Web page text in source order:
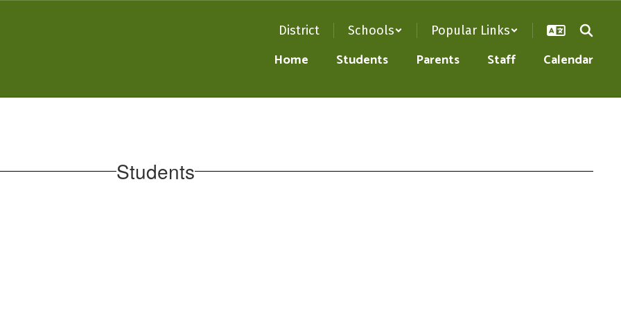
District Schools Popular Links
Home Students Parents Staff Calendar
Students